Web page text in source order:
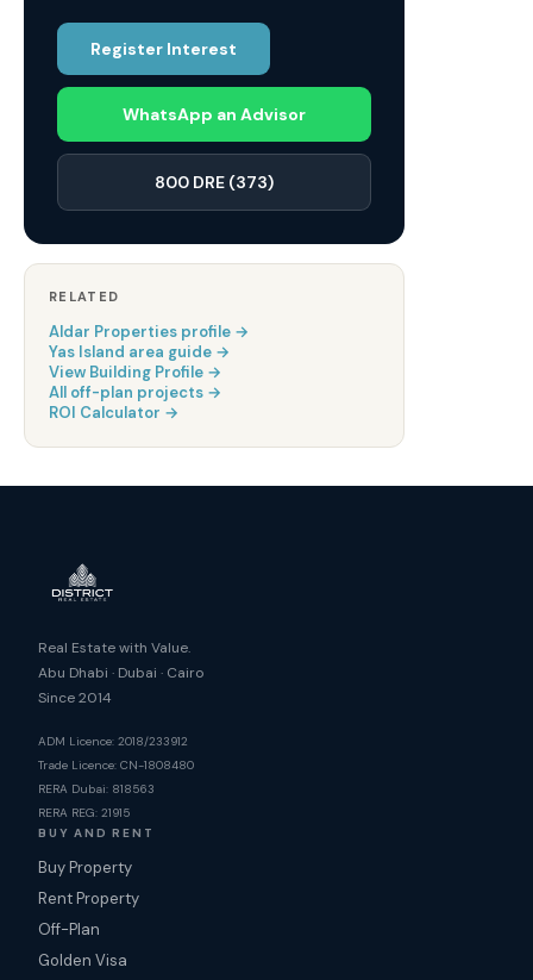
Register Interest
WhatsApp an Advisor
800 DRE (373)
RELATED
Aldar Properties profile →
Yas Island area guide →
View Building Profile →
All off-plan projects →
ROI Calculator →
Real Estate with Value.
Abu Dhabi · Dubai · Cairo
Since 2014
ADM Licence: 2018/233912
Trade Licence: CN-1808480
RERA Dubai: 818563
RERA REG: 21915
BUY AND RENT
Buy Property
Rent Property
Off-Plan
Golden Visa